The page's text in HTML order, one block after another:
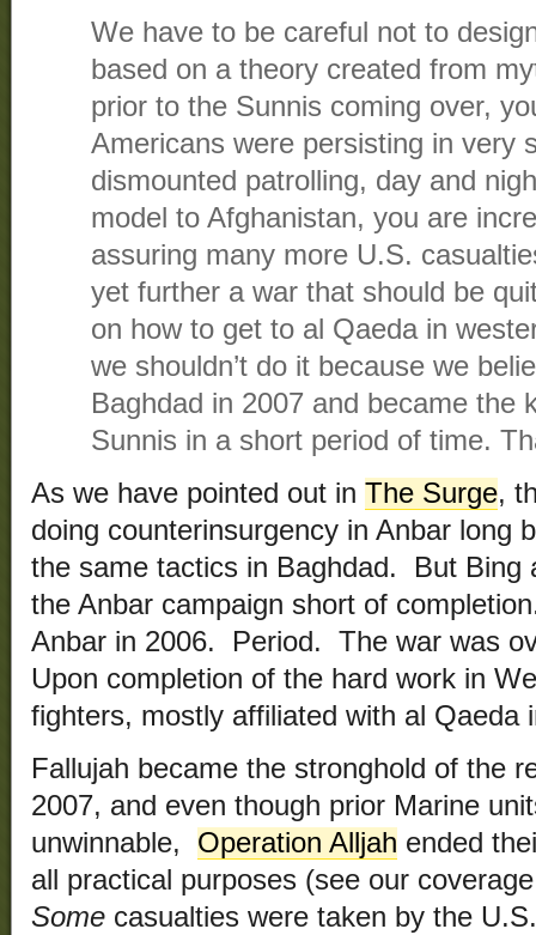
We have to be careful not to
based on a theory created from
prior to the Sunnis coming over,
Americans were persisting in very
dismounted patrolling, day and
model to Afghanistan, you are
assuring many more U.S.
yet further a war that should be
on how to get to al Qaeda in
we shouldn’t do it because we
Baghdad in 2007 and became the
Sunnis in a short period of time.
As we have pointed out in The Surge,
doing counterinsurgency in Anbar long
the same tactics in Baghdad. But Bing
the Anbar campaign short of
Anbar in 2006. Period. The war was
Upon completion of the hard work in
fighters, mostly affiliated with al Qaeda
Fallujah became the stronghold of the
2007, and even though prior Marine
unwinnable, Operation Alljah ended
all practical purposes (see our
Some casualties were taken by the